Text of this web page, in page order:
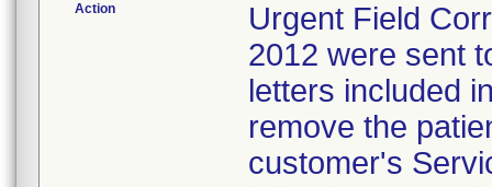
Action
Urgent Field
2012 were sent
letters included
remove the
customer's